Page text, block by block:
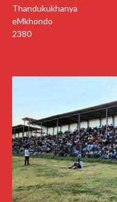
Thandukukhanya
eMkhondo
2380